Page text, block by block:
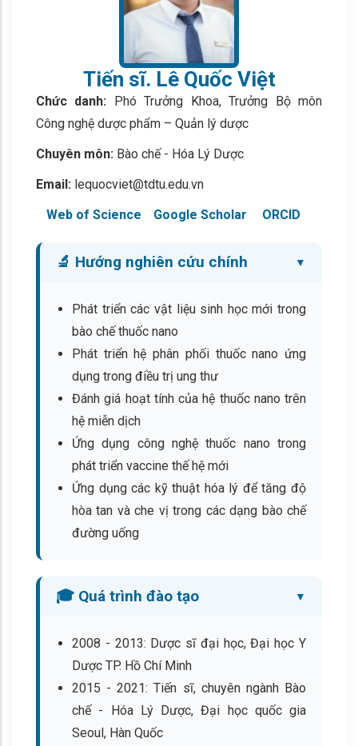
Tiến sĩ. Lê Quốc Việt
Chức danh: Phó Trưởng Khoa, Trưởng Bộ môn
Công nghệ dược phẩm – Quản lý dược
Chuyên môn: Bào chế - Hóa Lý Dược
Email: lequocviet@tdtu.edu.vn
Web of Science
Google Scholar ORCID
🔬 Hướng nghiên cứu chính
Phát triển các vật liệu sinh học mới trong
bào chế thuốc nano
Phát triển hệ phân phối thuốc nano ứng
dụng trong điều trị ung thư
Đánh giá hoạt tính của hệ thuốc nano trên
hệ miễn dịch
Ứng dụng công nghệ thuốc nano trong
phát triển vaccine thế hệ mới
Ứng dụng các kỹ thuật hóa lý để tăng độ
hòa tan và che vị trong các dạng bào chế
đường uống
🎓 Quá trình đào tạo
2008 - 2013: Dược sĩ đại học, Đại học Y
Dược TP. Hồ Chí Minh
2015 - 2021: Tiến sĩ, chuyên ngành Bào
chế - Hóa Lý Dược, Đại học quốc gia
Seoul, Hàn Quốc